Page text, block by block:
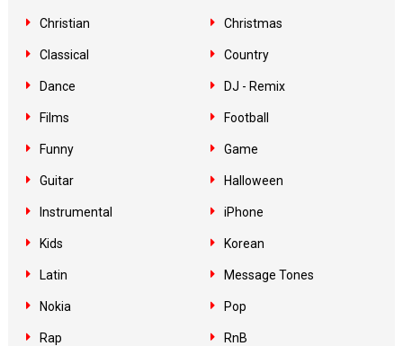
Christian Christmas
Classical Country
Dance DJ - Remix
Films Football
Funny Game
Guitar Halloween
Instrumental iPhone
Kids Korean
Latin Message Tones
Nokia Pop
Rap RnB